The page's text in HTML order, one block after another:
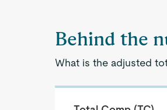
Behind the
What is the adjusted